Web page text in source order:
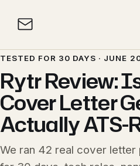
TESTED FOR 30 DAYS · JUNE
Rytr Review:
Cover Letter
Actually ATS-
We ran 42 real cover